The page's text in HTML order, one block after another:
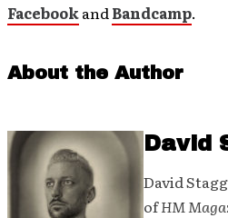
FacebookandBandcamp.
About the Author
David
David
ofHM